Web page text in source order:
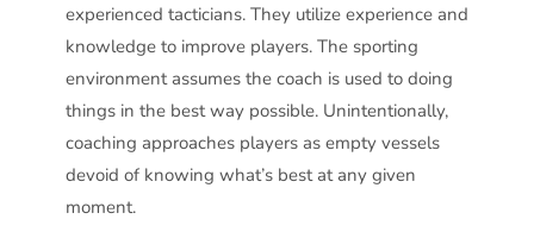
experienced tacticians. They utilize experience and
knowledge to improve players. The sporting
environment assumes the coach is used to doing
things in the best way possible. Unintentionally,
coaching approaches players as empty vessels
devoid of knowing what’s best at any given
moment.